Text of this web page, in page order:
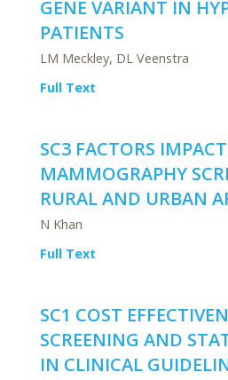
GENE VARIANT IN
PATIENTS
LM Meckley, DL Veenstra
Full Text
SC3 FACTORS
MAMMOGRAPHY
RURAL AND URBAN
N Khan
Full Text
SC1 COST
SCREENING AND
IN CLINICAL